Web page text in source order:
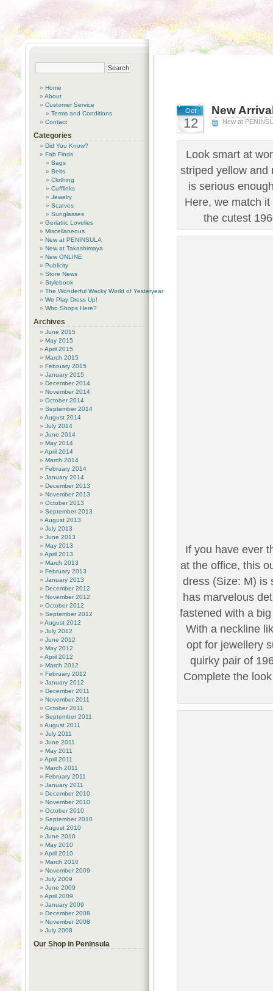
Oct
12
New
New at
Look smart at
striped yellow and
is serious
Here, we match
the cutest
If you have ever
at the office, this
dress (Size: M) is
has marvelous
fastened with a
With a neckline
opt for jewellery
quirky pair of
Complete the
Home
About
Customer Service
Terms and Conditions
Contact
Categories
Did You Know?
Fab Finds
Bags
Belts
Clothing
Cufflinks
Jewelry
Scarves
Sunglasses
Geriatric Lovelies
Miscellaneous
New at PENINSULA
New at Takashimaya
New ONLINE
Publicity
Store News
Stylebook
The Wonderful Wacky World of Yesteryear
We Play Dress Up!
Who Shops Here?
Archives
June 2015
May 2015
April 2015
March 2015
February 2015
January 2015
December 2014
November 2014
October 2014
September 2014
August 2014
July 2014
June 2014
May 2014
April 2014
March 2014
February 2014
January 2014
December 2013
November 2013
October 2013
September 2013
August 2013
July 2013
June 2013
May 2013
April 2013
March 2013
February 2013
January 2013
December 2012
November 2012
October 2012
September 2012
August 2012
July 2012
June 2012
May 2012
April 2012
March 2012
February 2012
January 2012
December 2011
November 2011
October 2011
September 2011
August 2011
July 2011
June 2011
May 2011
April 2011
March 2011
February 2011
January 2011
December 2010
November 2010
October 2010
September 2010
August 2010
June 2010
May 2010
April 2010
March 2010
November 2009
July 2009
June 2009
April 2009
January 2009
December 2008
November 2008
July 2008
Our Shop in Peninsula